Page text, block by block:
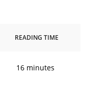
READING TIME
16 minutes